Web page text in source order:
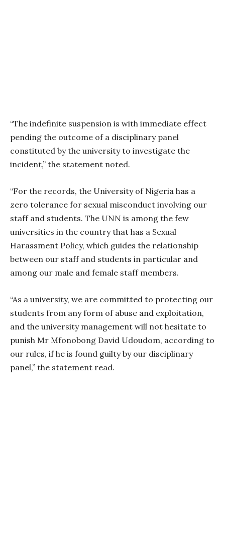
“The indefinite suspension is with immediate effect
pending the outcome of a disciplinary panel
constituted by the university to investigate the
incident,” the statement noted.
“For the records, the University of Nigeria has a
zero tolerance for sexual misconduct involving our
staff and students. The UNN is among the few
universities in the country that has a Sexual
Harassment Policy, which guides the relationship
between our staff and students in particular and
among our male and female staff members.
“As a university, we are committed to protecting our
students from any form of abuse and exploitation,
and the university management will not hesitate to
punish Mr Mfonobong David Udoudom, according to
our rules, if he is found guilty by our disciplinary
panel,” the statement read.